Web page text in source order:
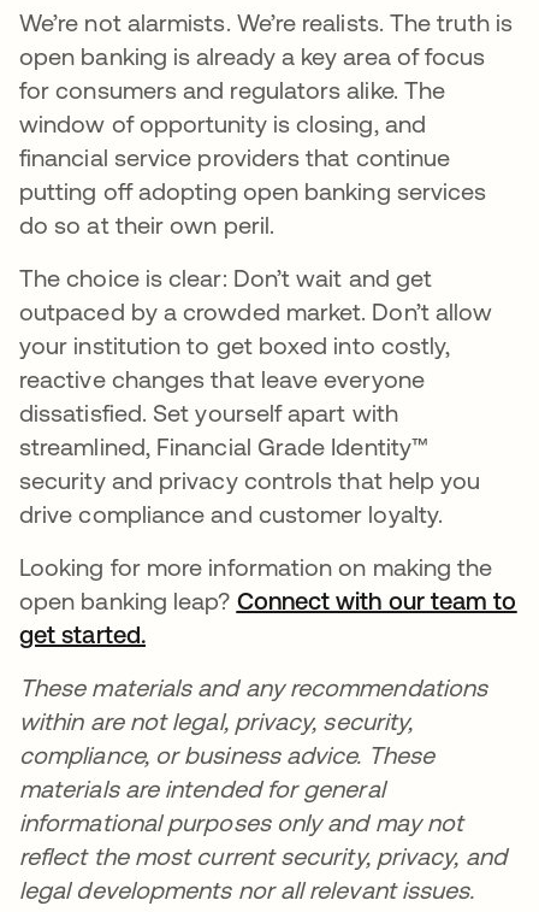
We’re not alarmists. We’re realists. The truth is
open banking is already a key area of focus
for consumers and regulators alike. The
window of opportunity is closing, and
financial service providers that continue
putting off adopting open banking services
do so at their own peril.
The choice is clear: Don’t wait and get
outpaced by a crowded market. Don’t allow
your institution to get boxed into costly,
reactive changes that leave everyone
dissatisfied. Set yourself apart with
streamlined, Financial Grade Identity™
security and privacy controls that help you
drive compliance and customer loyalty.
Looking for more information on making the
open banking leap? Connect with our team to
get started.opens in a new tab
These materials and any recommendations
within are not legal, privacy, security,
compliance, or business advice. These
materials are intended for general
informational purposes only and may not
reflect the most current security, privacy, and
legal developments nor all relevant issues.